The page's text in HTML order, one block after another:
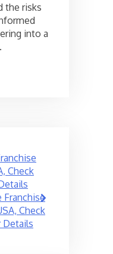
the risks
into a
Check
Franchise
Check
Details